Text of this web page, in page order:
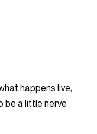
happens live,
be a little nerve